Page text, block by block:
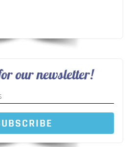
our newsletter!